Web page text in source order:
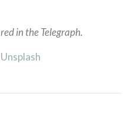
in the Telegraph.
Unsplash